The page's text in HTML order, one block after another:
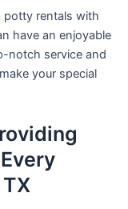
potty rentals with
have an enjoyable
notch service and
your special